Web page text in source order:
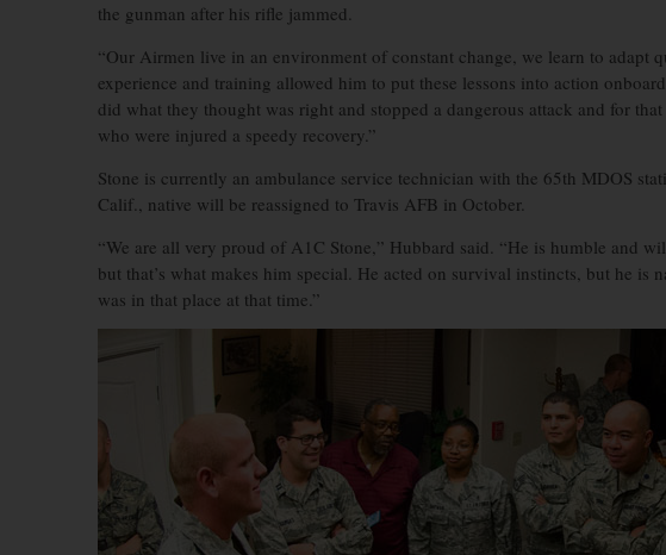
the gunman after his rifle jammed.
“Our Airmen live in an environment of constant change, we learn to adapt
experience and training allowed him to put these lessons into action
did what they thought was right and stopped a dangerous attack and for
who were injured a speedy recovery.”
Stone is currently an ambulance service technician with the 65th MDOS
Calif., native will be reassigned to Travis AFB in October.
“We are all very proud of A1C Stone,” Hubbard said. “He is humble and
but that’s what makes him special. He acted on survival instincts, but he is
was in that place at that time.”